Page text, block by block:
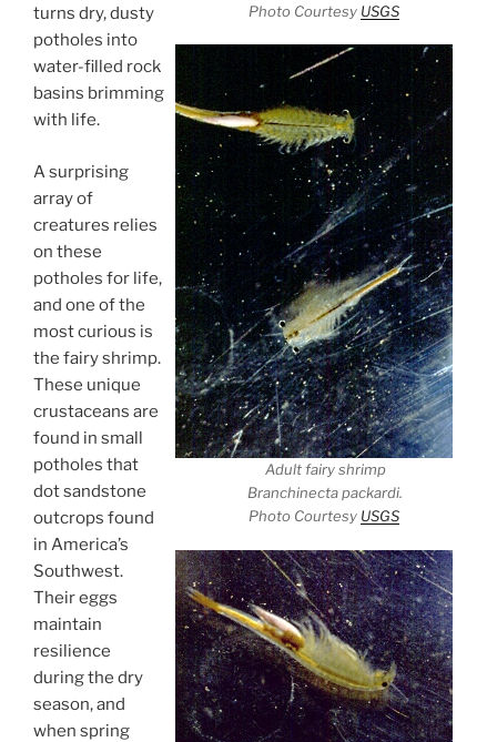
Photo Courtesy USGS
Adult fairy shrimp
Branchinecta packardi.
Photo Courtesy USGS
turns dry, dusty
potholes into
water-filled rock
basins brimming
with life.
A surprising
array of
creatures relies
on these
potholes for life,
and one of the
most curious is
the fairy shrimp.
These unique
crustaceans are
found in small
potholes that
dot sandstone
outcrops found
in America’s
Southwest.
Their eggs
maintain
resilience
during the dry
season, and
when spring